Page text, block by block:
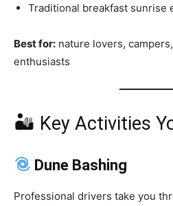
Traditional breakfast sunrise
Best for: nature lovers,
enthusiasts
🏜 Key Activities
Dune Bashing
Professional drivers take you